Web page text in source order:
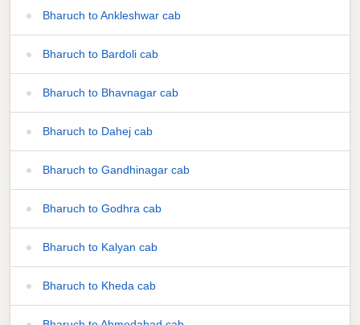
Bharuch to Ankleshwar cab
Bharuch to Bardoli cab
Bharuch to Bhavnagar cab
Bharuch to Dahej cab
Bharuch to Gandhinagar cab
Bharuch to Godhra cab
Bharuch to Kalyan cab
Bharuch to Kheda cab